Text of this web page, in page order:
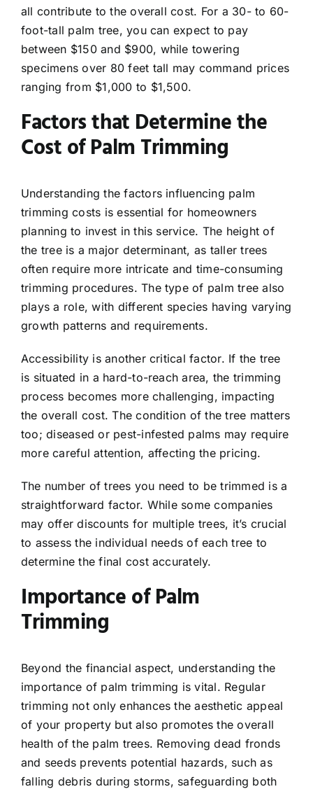
all contribute to the overall cost. For a 30- to 60-
foot-tall palm tree, you can expect to pay
between $150 and $900, while towering
specimens over 80 feet tall may command prices
ranging from $1,000 to $1,500.
Factors that Determine the
Cost of Palm Trimming
Understanding the factors influencing palm
trimming costs is essential for homeowners
planning to invest in this service. The height of
the tree is a major determinant, as taller trees
often require more intricate and time-consuming
trimming procedures. The type of palm tree also
plays a role, with different species having varying
growth patterns and requirements.
Accessibility is another critical factor. If the tree
is situated in a hard-to-reach area, the trimming
process becomes more challenging, impacting
the overall cost. The condition of the tree matters
too; diseased or pest-infested palms may require
more careful attention, affecting the pricing.
The number of trees you need to be trimmed is a
straightforward factor. While some companies
may offer discounts for multiple trees, it’s crucial
to assess the individual needs of each tree to
determine the final cost accurately.
Importance of Palm
Trimming
Beyond the financial aspect, understanding the
importance of palm trimming is vital. Regular
trimming not only enhances the aesthetic appeal
of your property but also promotes the overall
health of the palm trees. Removing dead fronds
and seeds prevents potential hazards, such as
falling debris during storms, safeguarding both